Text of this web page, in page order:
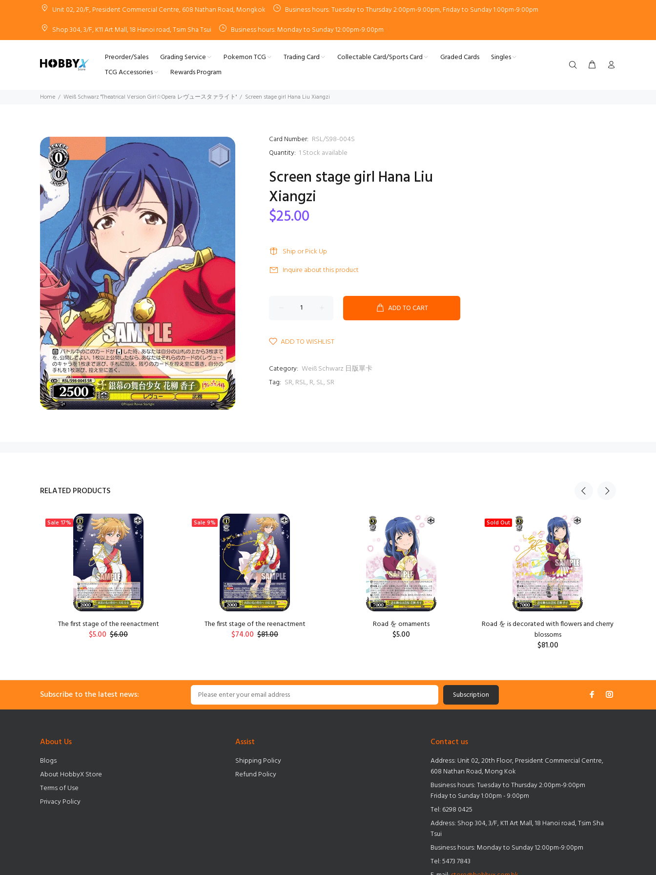
Unit 02, 20/F, President Commercial Centre, 608 Nathan Road, Mongkok
Business hours: Tuesday to Thursday 2:00pm-9:00pm, Friday to Sunday 1:00pm-9:00pm
Shop 304, 3/F, K11 Art Mall, 18 Hanoi road, Tsim Sha Tsui
Business hours: Monday to Sunday 12:00pm-9:00pm
Preorder/Sales Grading Service Pokemon TCG Trading Card Collectable Card/Sports Card Graded Cards
Singles
TCG Accessories
Rewards Program
Home Weiß Schwarz "Theatrical Version Girl☆Opera レヴュースタァライト" Screen stage girl Hana Liu Xiangzi
Card Number: RSL/S98-004S
Quantity: 1 Stock available
Screen stage girl Hana Liu
Xiangzi
$25.00
Ship or Pick Up
Inquire about this product
ADD TO CART
ADD TO WISHLIST
Category: Weiß Schwarz 日版單卡
Tag: SR, RSL, R, SL, SR
RELATED PRODUCTS
Sale 17%
The first stage of the reenactment
$5.00 $6.00
Sale 9%
The first stage of the reenactment
$74.00 $81.00
Road を ornaments
$5.00
Sold Out
Road を is decorated with flowers and cherry
blossoms
$81.00
Subscribe to the latest news: Subscription
About Us
Blogs
About HobbyX Store
Terms of Use
Privacy Policy
Assist
Shipping Policy
Refund Policy
Contact us
Address: Unit 02, 20th Floor, President Commercial Centre,
608 Nathan Road, Mong Kok
Business hours: Tuesday to Thursday 2:00pm-9:00pm
Friday to Sunday 1:00pm - 9:00pm
Tel: 6298 0425
Address: Shop 304, 3/F, K11 Art Mall, 18 Hanoi road, Tsim Sha
Tsui
Business hours: Monday to Sunday 12:00pm-9:00pm
Tel:5473 7843